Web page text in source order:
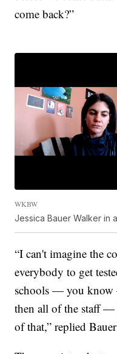
come back?”
WKBW
Jessica Bauer Walker in
“I can't imagine the
everybody to get
schools — you know
then all of the staff —
of that,” replied